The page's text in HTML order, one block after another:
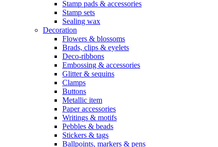
Stamp pads & accessories
Stamp sets
Sealing wax
Decoration
Flowers & blossoms
Brads, clips & eyelets
Deco-ribbons
Embossing & accessories
Glitter & sequins
Clamps
Buttons
Metallic item
Paper accessories
Writings & motifs
Pebbles & beads
Stickers & tags
Ballpoints, markers & pens